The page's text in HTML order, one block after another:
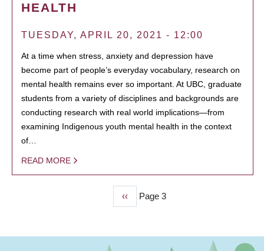
HEALTH
TUESDAY, APRIL 20, 2021 - 12:00
At a time when stress, anxiety and depression have
become part of people’s everyday vocabulary, research on
mental health remains ever so important. At UBC, graduate
students from a variety of disciplines and backgrounds are
conducting research with real world implications—from
examining Indigenous youth mental health in the context
of…
READ MORE
Previous
page
‹‹ Page 3